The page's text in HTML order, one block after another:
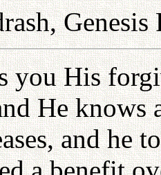
Genesis
you His
He
and he